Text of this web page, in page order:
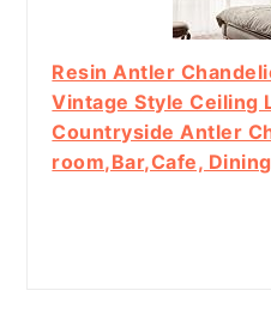
Resin Antler
Vintage Style Ceiling
Countryside Antler
room,Bar,Cafe,